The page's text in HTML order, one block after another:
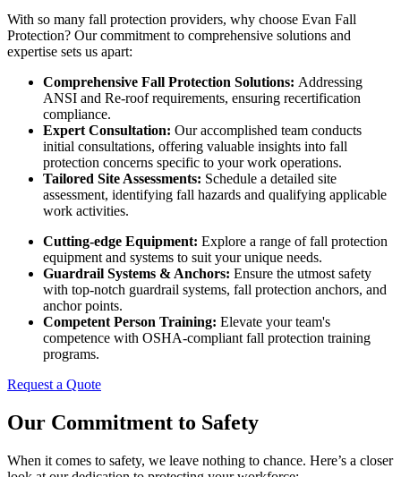
With so many fall protection providers, why choose Evan Fall
Protection? Our commitment to comprehensive solutions and
expertise sets us apart:
Comprehensive Fall Protection Solutions: Addressing
ANSI and Re-roof requirements, ensuring recertification
compliance.
Expert Consultation: Our accomplished team conducts
initial consultations, offering valuable insights into fall
protection concerns specific to your work operations.
Tailored Site Assessments: Schedule a detailed site
assessment, identifying fall hazards and qualifying applicable
work activities.
Cutting-edge Equipment: Explore a range of fall protection
equipment and systems to suit your unique needs.
Guardrail Systems & Anchors: Ensure the utmost safety
with top-notch guardrail systems, fall protection anchors, and
anchor points.
Competent Person Training: Elevate your team's
competence with OSHA-compliant fall protection training
programs.
Request a Quote
Our Commitment to Safety
When it comes to safety, we leave nothing to chance. Here’s a closer